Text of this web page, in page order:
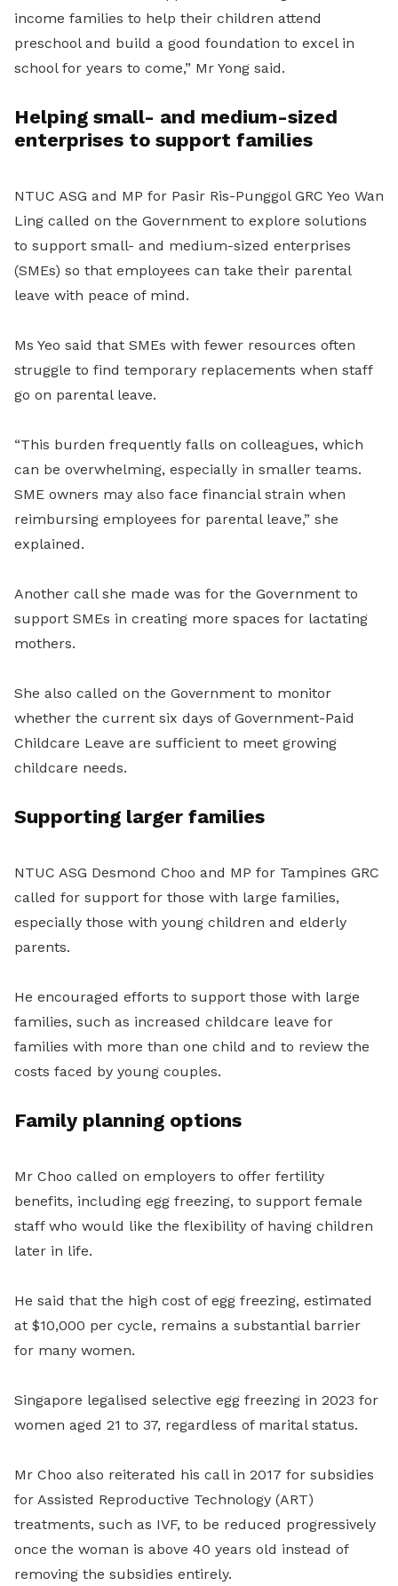
income families to help their children attend
preschool and build a good foundation to excel in
school for years to come,” Mr Yong said.
Helping small- and medium-sized
enterprises to support families
NTUC ASG and MP for Pasir Ris-Punggol GRC Yeo Wan
Ling called on the Government to explore solutions
to support small- and medium-sized enterprises
(SMEs) so that employees can take their parental
leave with peace of mind.
Ms Yeo said that SMEs with fewer resources often
struggle to find temporary replacements when staff
go on parental leave.
“This burden frequently falls on colleagues, which
can be overwhelming, especially in smaller teams.
SME owners may also face financial strain when
reimbursing employees for parental leave,” she
explained.
Another call she made was for the Government to
support SMEs in creating more spaces for lactating
mothers.
She also called on the Government to monitor
whether the current six days of Government-Paid
Childcare Leave are sufficient to meet growing
childcare needs.
Supporting larger families
NTUC ASG Desmond Choo and MP for Tampines GRC
called for support for those with large families,
especially those with young children and elderly
parents.
He encouraged efforts to support those with large
families, such as increased childcare leave for
families with more than one child and to review the
costs faced by young couples.
Family planning options
Mr Choo called on employers to offer fertility
benefits, including egg freezing, to support female
staff who would like the flexibility of having children
later in life.
He said that the high cost of egg freezing, estimated
at $10,000 per cycle, remains a substantial barrier
for many women.
Singapore legalised selective egg freezing in 2023 for
women aged 21 to 37, regardless of marital status.
Mr Choo also reiterated his call in 2017 for subsidies
for Assisted Reproductive Technology (ART)
treatments, such as IVF, to be reduced progressively
once the woman is above 40 years old instead of
removing the subsidies entirely.